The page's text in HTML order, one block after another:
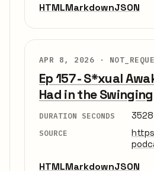
HTMLMarkdownJSON
APR 8, 2026 ·
Ep 157 - S*xual
Had in the
DURATION SECONDS 3528
SOURCE
HTMLMarkdownJSON